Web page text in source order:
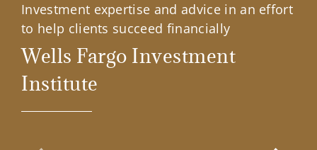
Investment expertise and advice in an effort
to help clients succeed financially
Wells Fargo Investment
Institute